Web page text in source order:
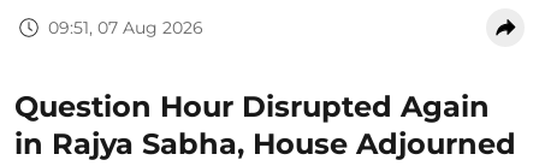
09:51, 07 Aug 2026
Question Hour Disrupted Again
in Rajya Sabha, House Adjourned